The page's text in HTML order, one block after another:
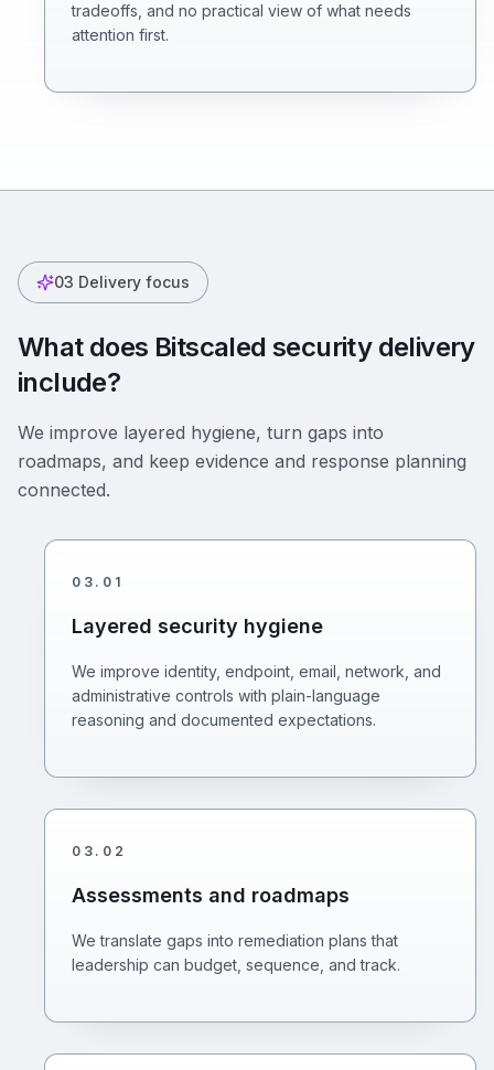
tradeoffs, and no practical view of what needs
attention first.
03 Delivery focus
What does Bitscaled security delivery
include?
We improve layered hygiene, turn gaps into
roadmaps, and keep evidence and response planning
connected.
03 . 01
Layered security hygiene
We improve identity, endpoint, email, network, and
administrative controls with plain-language
reasoning and documented expectations.
03 . 02
Assessments and roadmaps
We translate gaps into remediation plans that
leadership can budget, sequence, and track.